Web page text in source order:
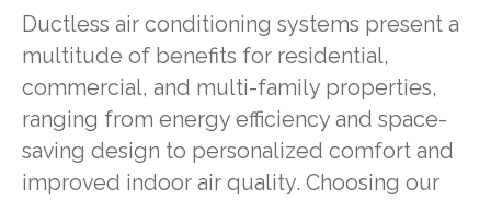
Ductless air conditioning systems present a
multitude of benefits for residential,
commercial, and multi-family properties,
ranging from energy efficiency and space-
saving design to personalized comfort and
improved indoor air quality. Choosing our